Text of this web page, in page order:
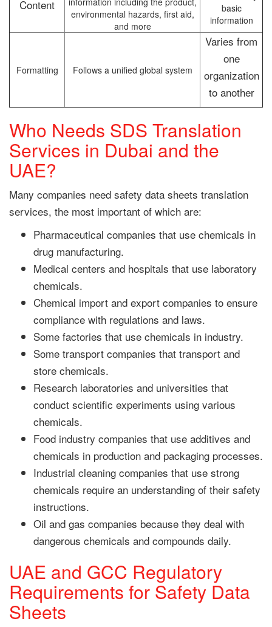
Content
environmental hazards, first aid,
and more
basic
information
Formatting Follows a unified global system
Varies from
one
organization
to another
Who Needs SDS Translation
Services in Dubai and the
UAE?
Many companies need safety data sheets translation
services, the most important of which are:
Pharmaceutical companies that use chemicals in
drug manufacturing.
Medical centers and hospitals that use laboratory
chemicals.
Chemical import and export companies to ensure
compliance with regulations and laws.
Some factories that use chemicals in industry.
Some transport companies that transport and
store chemicals.
Research laboratories and universities that
conduct scientific experiments using various
chemicals.
Food industry companies that use additives and
chemicals in production and packaging processes.
Industrial cleaning companies that use strong
chemicals require an understanding of their safety
instructions.
Oil and gas companies because they deal with
dangerous chemicals and compounds daily.
UAE and GCC Regulatory
Requirements for Safety Data
Sheets